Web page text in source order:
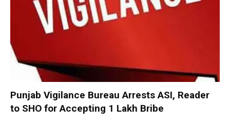
Punjab Vigilance Bureau Arrests ASI, Reader
to SHO for Accepting ₹1 Lakh Bribe